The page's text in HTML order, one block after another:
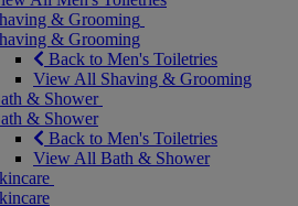
& Grooming
& Grooming
Back to Men's Toiletries
View All Shaving & Grooming
& Shower
& Shower
Back to Men's Toiletries
View All Bath & Shower